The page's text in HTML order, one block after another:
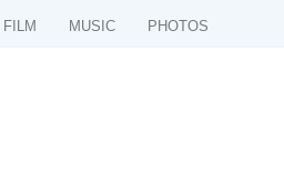
FILM MUSIC PHOTOS